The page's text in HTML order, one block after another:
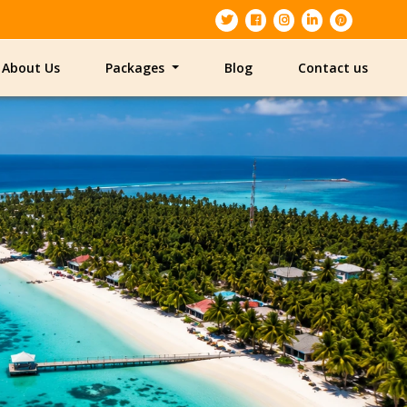
About Us Packages Blog Contact us